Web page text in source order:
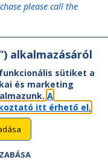
please call the
alkalmazásáról
sütiket a
és marketing
A
itt érhető el.